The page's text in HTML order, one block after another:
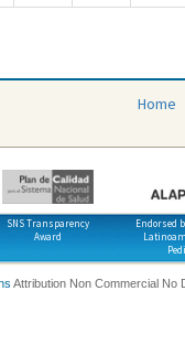
Home
SNS Transparency
Award
Endorsed
Attribution Non Commercial No